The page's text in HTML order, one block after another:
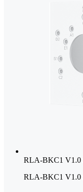
RLA-BKC1 V1.0
RLA-BKC1 V1.0